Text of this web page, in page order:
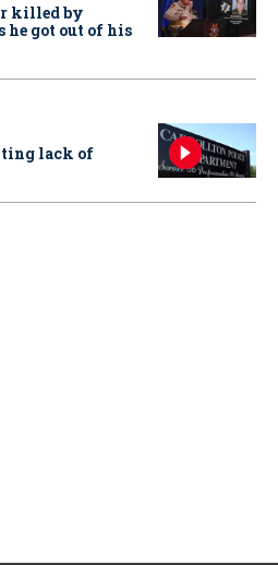
killed by
he got out of his
lack of